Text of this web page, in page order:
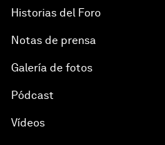
Historias del Foro
Notas de prensa
Galería de fotos
Pódcast
Vídeos